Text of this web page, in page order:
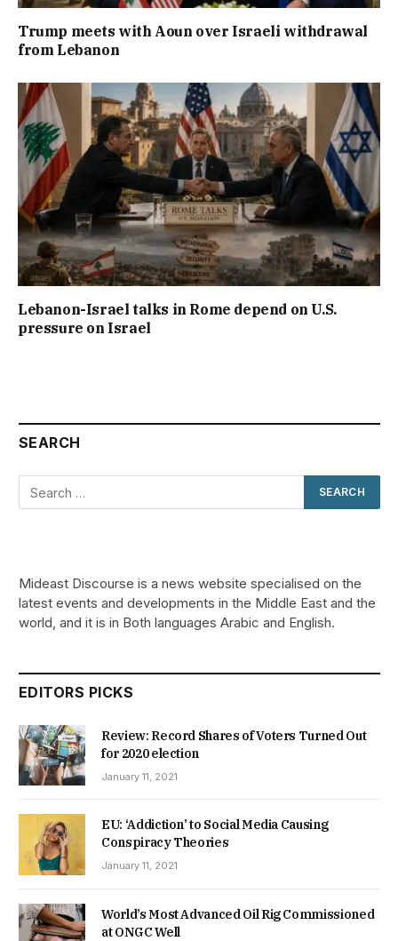
Trump meets with Aoun over Israeli withdrawal
from Lebanon
Lebanon-Israel talks in Rome depend on U.S.
pressure on Israel
SEARCH
Mideast Discourse is a news website specialised on the
latest events and developments in the Middle East and the
world, and it is in Both languages Arabic and English.
EDITORS PICKS
Review: Record Shares of Voters Turned Out
for 2020 election
January 11, 2021
EU: ‘Addiction’ to Social Media Causing
Conspiracy Theories
January 11, 2021
World’s Most Advanced Oil Rig Commissioned
at ONGC Well